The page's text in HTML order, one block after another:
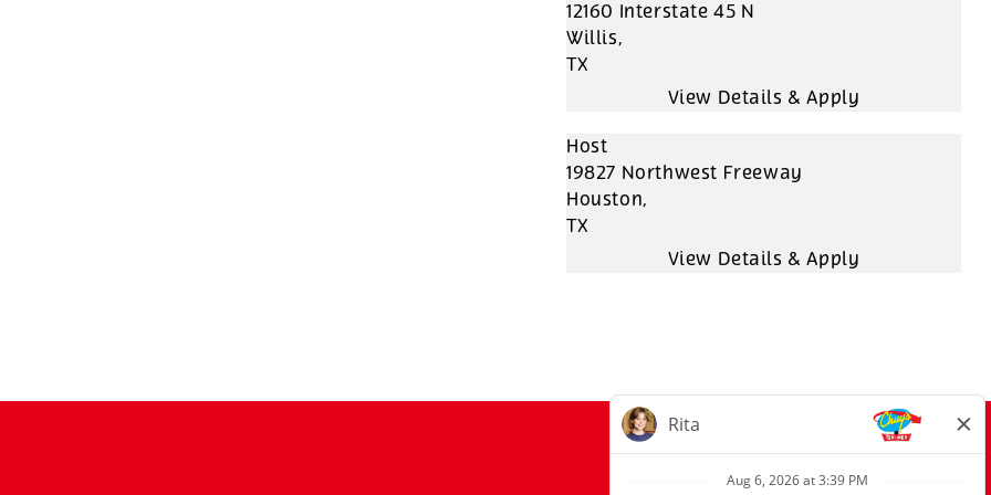
12160 Interstate 45 N
Willis,
TX
Host
19827 Northwest Freeway
Houston,
TX